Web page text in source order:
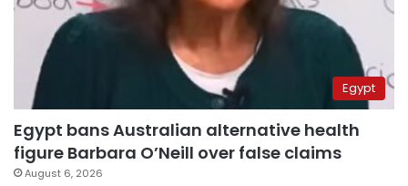
Egypt
Egypt bans Australian alternative health
figure Barbara O’Neill over false claims
August 6, 2026